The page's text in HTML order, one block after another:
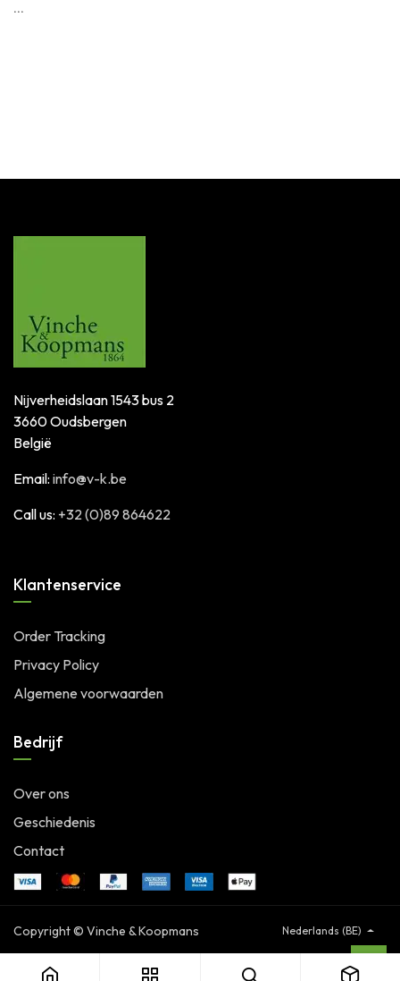
...
Nijverheidslaan 1543 bus 2
3660 Oudsbergen
België
Email: info@v-k.be
Call us: +32 (0)89 864622
Klantenservice
Order Tracking
Privacy Policy
Algemene voorwaarden
Bedrijf
Over ons
Geschiedenis
Contact
Copyright © Vinche & Koopmans Nederlands (BE)